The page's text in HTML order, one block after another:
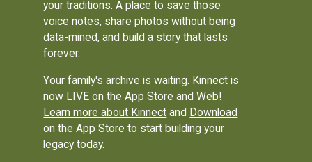
your traditions. A place to save those
voice notes, share photos without being
data-mined, and build a story that lasts
forever.
Your family's archive is waiting. Kinnect is
now LIVE on the App Store and Web!
Learn more about Kinnect and Download
on the App Store to start building your
legacy today.